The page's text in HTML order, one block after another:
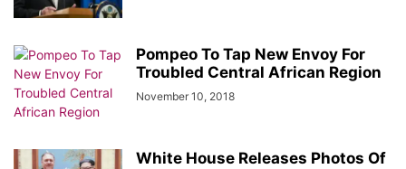
Pompeo To Tap New Envoy For
Troubled Central African Region
November 10, 2018
White House Releases Photos Of